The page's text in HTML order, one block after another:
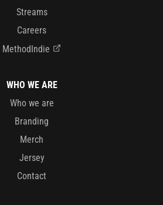
Streams
Careers
MethodIndie
WHO WE ARE
Who we are
Branding
Merch
Jersey
Contact